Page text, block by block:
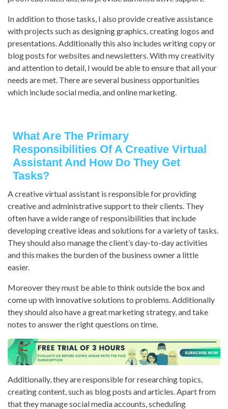
In addition to those tasks, I also provide creative assistance
with projects such as designing graphics, creating logos and
presentations. Additionally this also includes writing copy or
blog posts for websites and newsletters. With my creativity
and attention to detail, I would be able to ensure that all your
needs are met. There are several business opportunities
which include social media, and online marketing.
What Are The Primary
Responsibilities Of A Creative Virtual
Assistant And How Do They Get
Tasks?
A creative virtual assistant is responsible for providing
creative and administrative support to their clients. They
often have a wide range of responsibilities that include
developing creative ideas and solutions for a variety of tasks.
They should also manage the client’s day-to-day activities
and this makes the burden of the business owner a little
easier.
Moreover they must be able to think outside the box and
come up with innovative solutions to problems. Additionally
they should also have a great marketing strategy, and take
notes to answer the right questions on time.
Additionally, they are responsible for researching topics,
creating content, such as blog posts and articles. Apart from
that they manage social media accounts, scheduling